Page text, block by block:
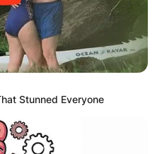
Stunned Everyone